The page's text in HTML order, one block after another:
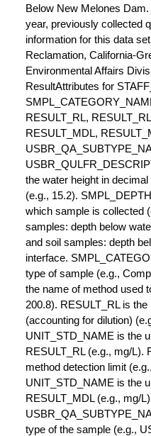
Below New Melones
year, previously collected
information for this data
Reclamation, California-
Environmental Affairs
ResultAttributes for
RESULT_RL,
RESULT_MDL,
the water height in
(e.g., 15.2).
which sample is collected
samples: depth below
and soil samples: depth
interface.
type of sample (e.g.,
the name of method used
200.8). RESULT_RL is
(accounting for dilution)
UNIT_STD_NAME is the
RESULT_RL (e.g., mg/L).
method detection limit
UNIT_STD_NAME is the
RESULT_MDL (e.g., mg/
type of the sample (e.g.,